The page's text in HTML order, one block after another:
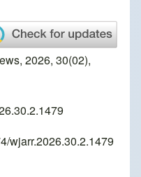
2026, 30(02),
wjarr.2026.30.2.1479